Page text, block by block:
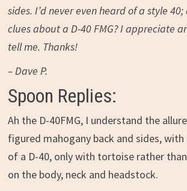
sides. I’d never even heard of a style
clues about a D-40 FMG? I appreciate
tell me. Thanks!
– Dave P.
Spoon Replies:
Ah the D-40FMG, I understand the
figured mahogany back and sides,
of a D-40, only with tortoise rather
on the body, neck and headstock.